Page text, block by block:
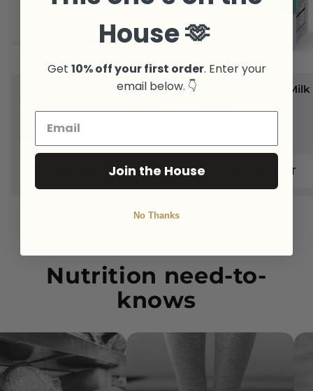
Macadamia Nut Butter
White Chocolate Flavor (1
Flavor, 1 Jar)
$14.99
ADD TO CART
100% Macadamia Milk
ADD TO CART
Nutrition need-to-
knows
House 🫶
Get 10% off your first order. Enter your
email below. 👇
Join the House
No Thanks